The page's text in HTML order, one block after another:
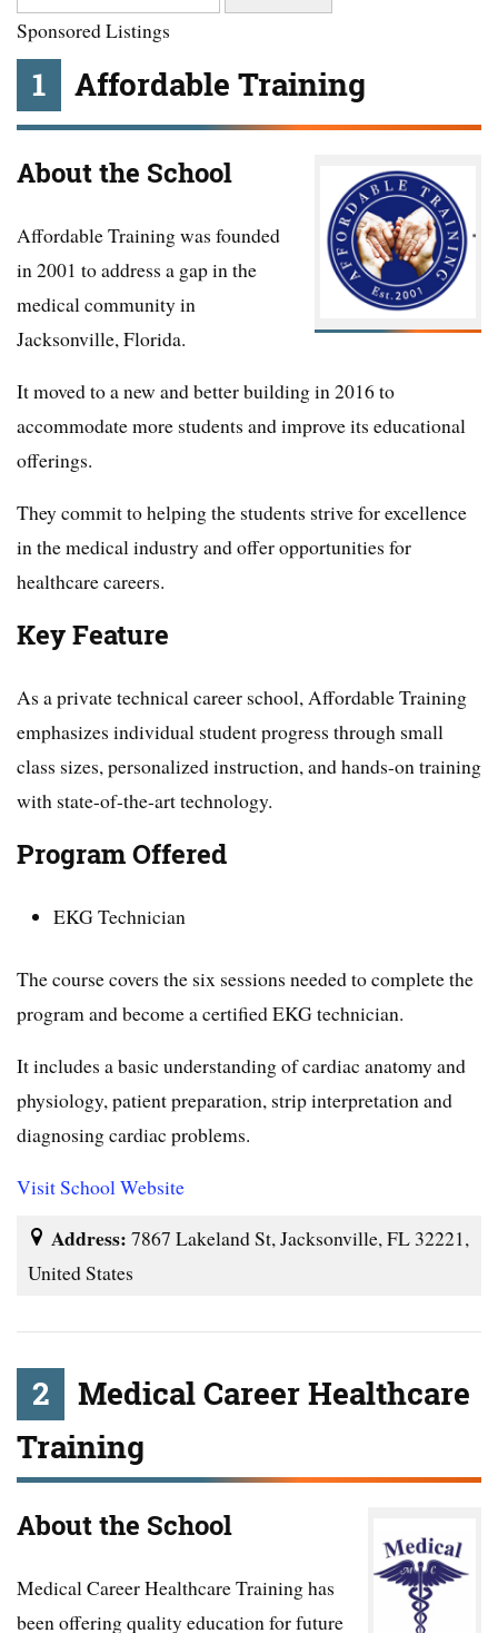
Sponsored Listings
1 Affordable Training
About the School
Affordable Training was founded
in 2001 to address a gap in the
medical community in
Jacksonville, Florida.
It moved to a new and better building in 2016 to
accommodate more students and improve its educational
offerings.
They commit to helping the students strive for excellence
in the medical industry and offer opportunities for
healthcare careers.
Key Feature
As a private technical career school, Affordable Training
emphasizes individual student progress through small
class sizes, personalized instruction, and hands-on training
with state-of-the-art technology.
Program Offered
EKG Technician
The course covers the six sessions needed to complete the
program and become a certified EKG technician.
It includes a basic understanding of cardiac anatomy and
physiology, patient preparation, strip interpretation and
diagnosing cardiac problems.
Visit School Website
Address: 7867 Lakeland St, Jacksonville, FL 32221,
United States
2
Medical Career Healthcare
Training
About the School
Medical Career Healthcare Training has
been offering quality education for future